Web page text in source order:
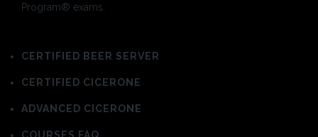
Program® exams.
CERTIFIED BEER SERVER
CERTIFIED CICERONE
ADVANCED CICERONE